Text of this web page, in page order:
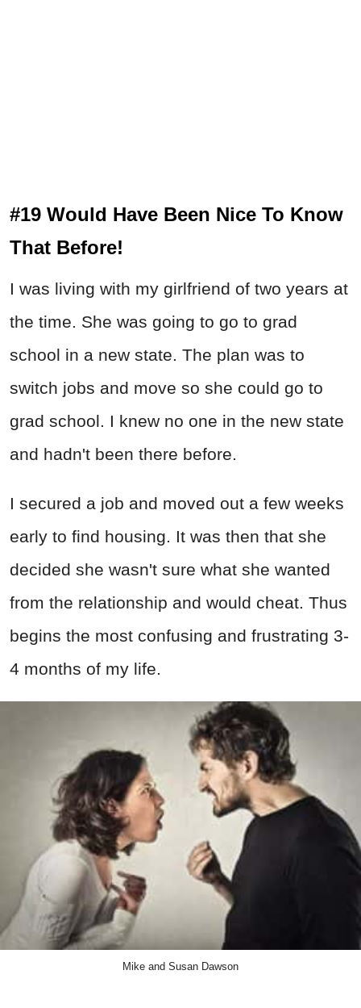
#19 Would Have Been Nice To Know
That Before!
I was living with my girlfriend of two years at
the time. She was going to go to grad
school in a new state. The plan was to
switch jobs and move so she could go to
grad school. I knew no one in the new state
and hadn't been there before.
I secured a job and moved out a few weeks
early to find housing. It was then that she
decided she wasn't sure what she wanted
from the relationship and would cheat. Thus
begins the most confusing and frustrating 3-
4 months of my life.
Mike and Susan Dawson